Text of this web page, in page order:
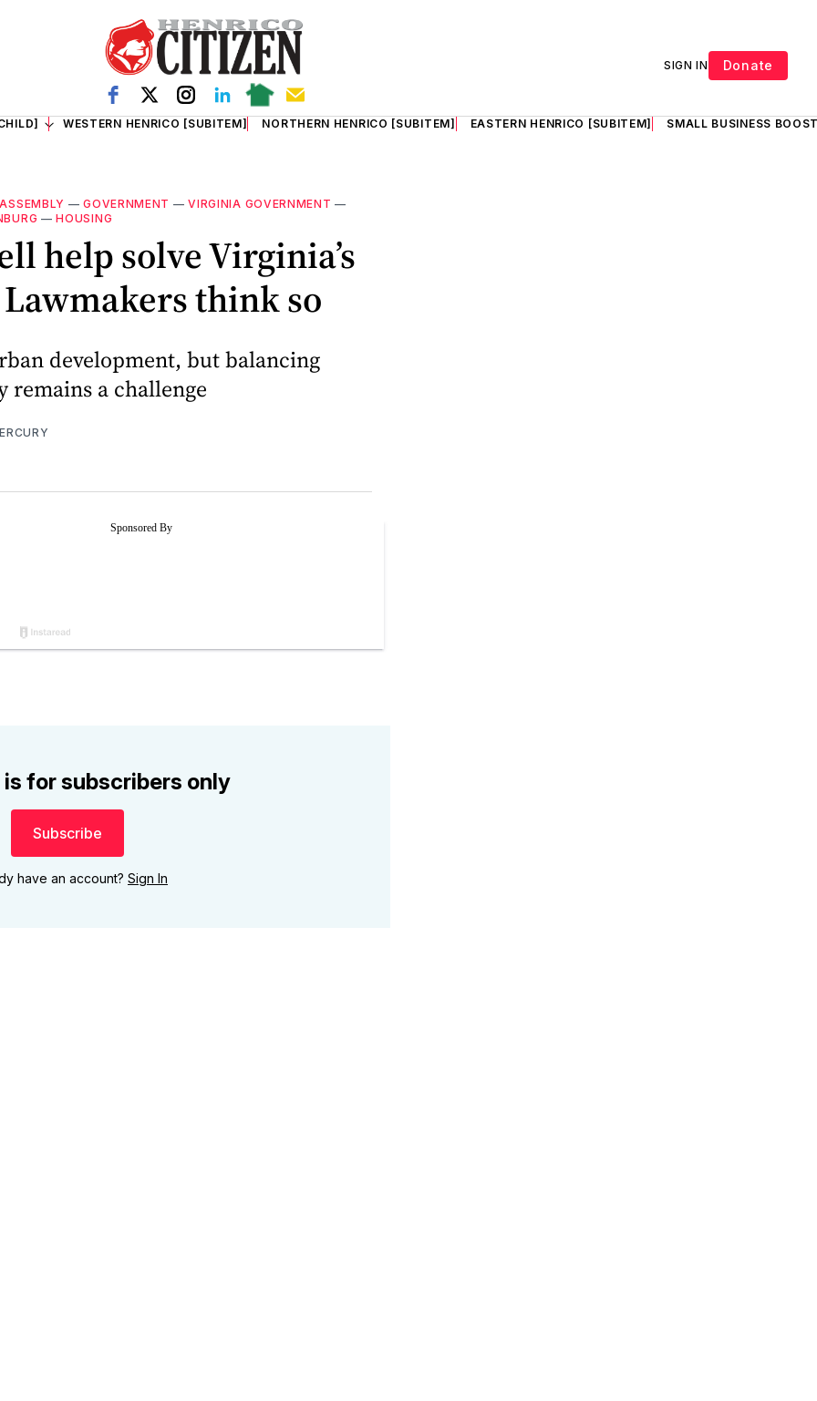
SIGN IN Donate
WESTERN HENRICO [SUBITEM] NORTHERN HENRICO [SUBITEM] EASTERN HENRICO [SUBITEM] SMALL BUSINESS
—GOVERNMENT —VIRGINIA GOVERNMENT —
—HOUSING
help solve Virginia’s
think so
development, but balancing
remains a challenge
for subscribers only
Subscribe
have an account? Sign In